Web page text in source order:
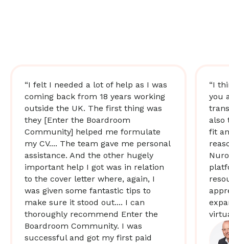
“I felt I needed a lot of help as I was
coming back from 18 years working
outside the UK. The first thing was
they [Enter the Boardroom
Community] helped me formulate
my CV.... The team gave me personal
assistance. And the other hugely
important help I got was in relation
to the cover letter where, again, I
was given some fantastic tips to
make sure it stood out.... I can
thoroughly recommend Enter the
Boardroom Community. I was
successful and got my first paid
“I
you
also
fit